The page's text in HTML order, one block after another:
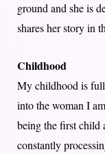
ground and she is
shares her story in
Childhood
My childhood is full
into the woman I
being the first child
constantly